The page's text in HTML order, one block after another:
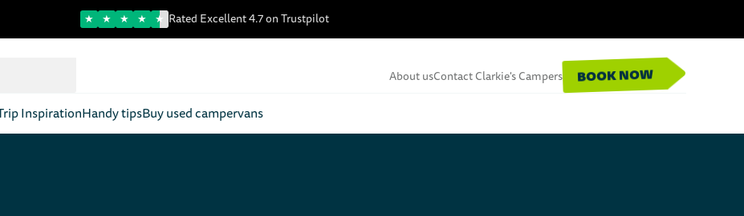
Trustpilot score Rated Excellent 4.7 on Trustpilot
InspirationHandy tipsBuy used campervans
About usContact Clarkie's Campers BOOK NOW